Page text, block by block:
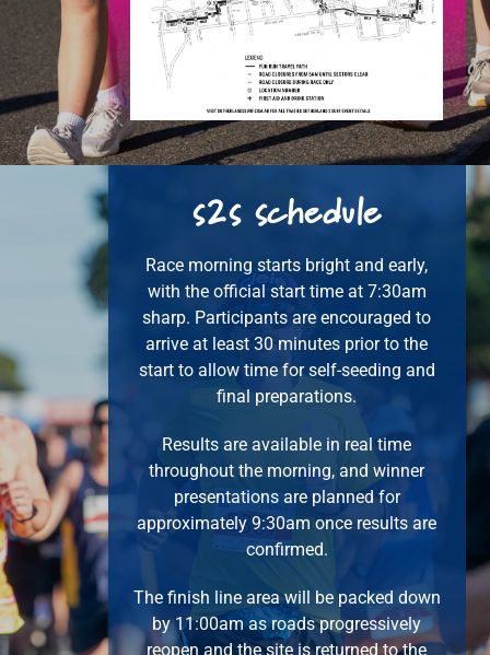
s2sschedule
Race morning starts bright and early,
with the official start time at 7:30am
sharp. Participants are encouraged to
arrive at least 30 minutes prior to the
start to allow time for self-seeding and
final preparations.
Results are available in real time
throughout the morning, and winner
presentations are planned for
approximately 9:30am once results are
confirmed.
The finish line area will be packed down
by 11:00am as roads progressively
reopen and the site is returned to the